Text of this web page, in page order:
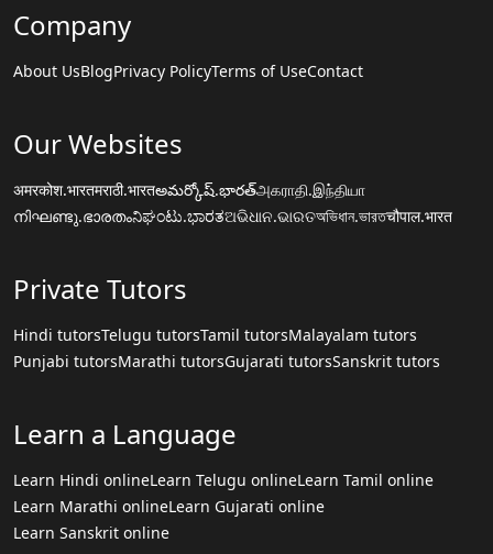
Company
About UsBlogPrivacy PolicyTerms of UseContact
Our Websites
अमरकोश.भारतमराठी.भारतఅమర్కోష్.భారత్அகராதி.இந்தியா
നിഘണ്ടു.ഭാരതംನಿಘಂಟು.ಭಾರತଅଭିଧାନ.ଭାରତঅভিধান.ভারতचौपाल.भारत
Private Tutors
Hindi tutorsTelugu tutorsTamil tutorsMalayalam tutors
Punjabi tutorsMarathi tutorsGujarati tutorsSanskrit tutors
Learn a Language
Learn Hindi onlineLearn Telugu onlineLearn Tamil online
Learn Marathi onlineLearn Gujarati online
Learn Sanskrit online